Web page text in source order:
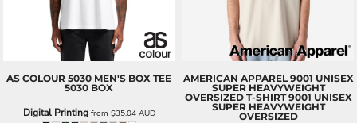
AS COLOUR 5030 MEN'S BOX TEE
5030 BOX
Digital Printingfrom $35.04 AUD
AMERICAN APPAREL 9001 UNISEX
SUPER HEAVYWEIGHT
OVERSIZED T-SHIRT 9001 UNISEX
SUPER HEAVYWEIGHT
OVERSIZED